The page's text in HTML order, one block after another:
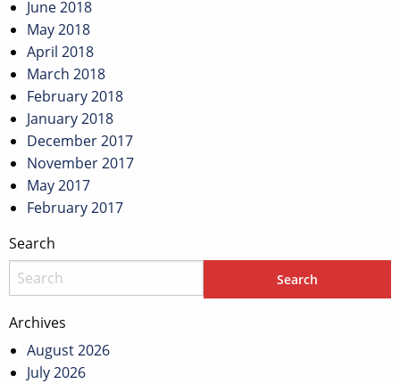
June 2018
May 2018
April 2018
March 2018
February 2018
January 2018
December 2017
November 2017
May 2017
February 2017
Search
Archives
August 2026
July 2026